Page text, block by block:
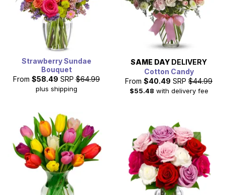
Strawberry Sundae
Bouquet
From $58.49 SRP $64.99
plus shipping
SAME DAY DELIVERY
Cotton Candy
From $40.49 SRP $44.99
$55.48 with delivery fee